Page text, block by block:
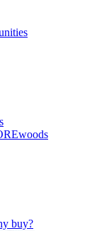
buy?